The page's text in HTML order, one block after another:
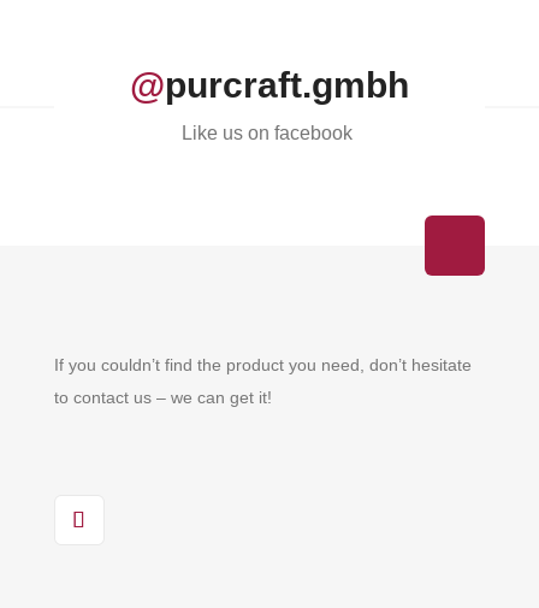
@purcraft.gmbh
Like us on facebook
If you couldn’t find the product you need, don’t hesitate
to contact us – we can get it!